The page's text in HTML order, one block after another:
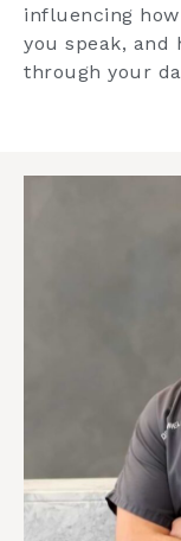
influencing
you speak, and
through your